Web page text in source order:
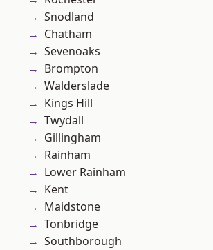
Snodland
Chatham
Sevenoaks
Brompton
Walderslade
Kings Hill
Twydall
Gillingham
Rainham
Lower Rainham
Kent
Maidstone
Tonbridge
Southborough